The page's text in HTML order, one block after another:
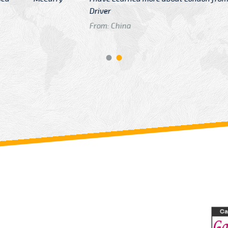
GTB Fare
From: London